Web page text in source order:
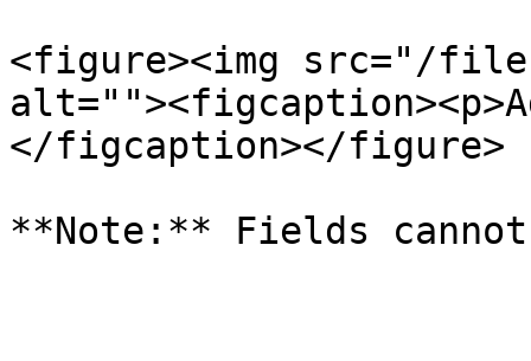
<figure><img src="/files/
</figcaption></figure>